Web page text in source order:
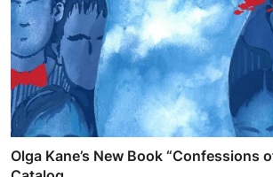
Olga Kane’s New Book “Confessions